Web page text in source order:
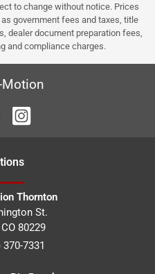
to change without notice. Prices
government fees and taxes, title
dealer document preparation fees,
and compliance charges.
Motion
s
Thornton
St.
CO 80229
370-7331